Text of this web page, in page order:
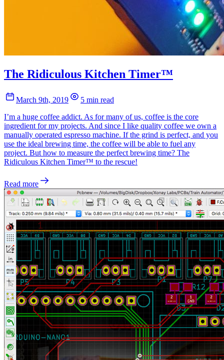
The Ridiculous Kitchen Timer™
March 9th, 2019
5 min read
I’m a huge coffee addict. As for many of us, coffee is the core
ingredient for my projects. And since I like quality coffee we own a
manually operated espresso machine. If the grind is perfect, and you
use the ideal brewing time, the coffee will be able to fuel any
project. But how to measure the perfect brewing time? The
Ridiculous Kitchen Timer™ to the rescue!
Read more